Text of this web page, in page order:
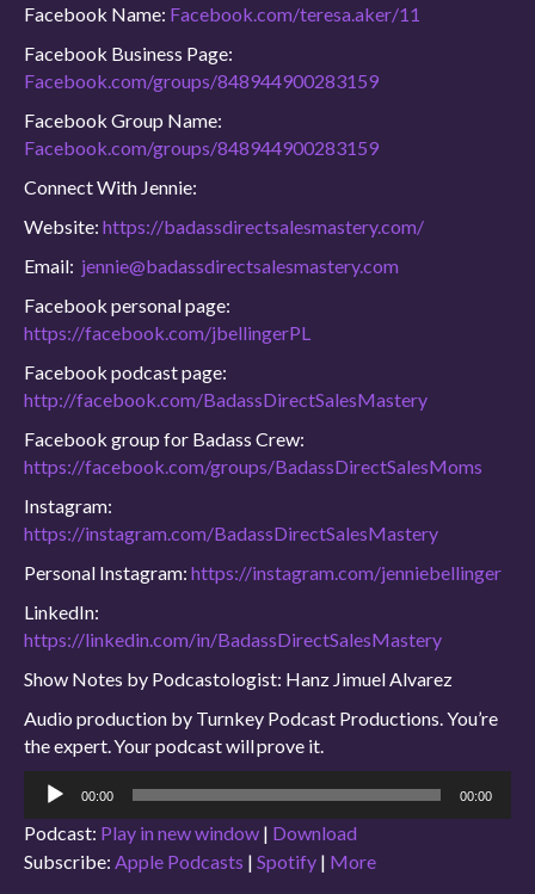
Facebook Name: Facebook.com/teresa.aker/11
Facebook Business Page:
Facebook.com/groups/848944900283159
Facebook Group Name:
Facebook.com/groups/848944900283159
Connect With Jennie:
Website: https://badassdirectsalesmastery.com/
Email: jennie@badassdirectsalesmastery.com
Facebook personal page:
https://facebook.com/jbellingerPL
Facebook podcast page:
http://facebook.com/BadassDirectSalesMastery
Facebook group for Badass Crew:
https://facebook.com/groups/BadassDirectSalesMoms
Instagram:
https://instagram.com/BadassDirectSalesMastery
Personal Instagram: https://instagram.com/jenniebellinger
LinkedIn:
https://linkedin.com/in/BadassDirectSalesMastery
Show Notes by Podcastologist: Hanz Jimuel Alvarez
Audio production by Turnkey Podcast Productions. You’re
the expert. Your podcast will prove it.
Audio
Player
00:00 00:00
Podcast: Play in new window | Download
Subscribe: Apple Podcasts | Spotify | More